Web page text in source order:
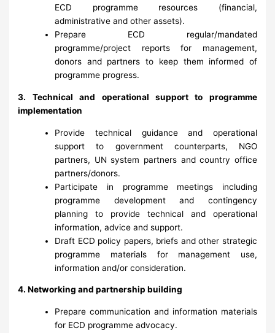
ECD programme resources (financial,
administrative and other assets).
Prepare ECD regular/mandated
programme/project reports for management,
donors and partners to keep them informed of
programme progress.
3. Technical and operational support to programme
implementation
Provide technical guidance and operational
support to government counterparts, NGO
partners, UN system partners and country office
partners/donors.
Participate in programme meetings including
programme development and contingency
planning to provide technical and operational
information, advice and support.
Draft ECD policy papers, briefs and other strategic
programme materials for management use,
information and/or consideration.
4. Networking and partnership building
Prepare communication and information materials
for ECD programme advocacy.